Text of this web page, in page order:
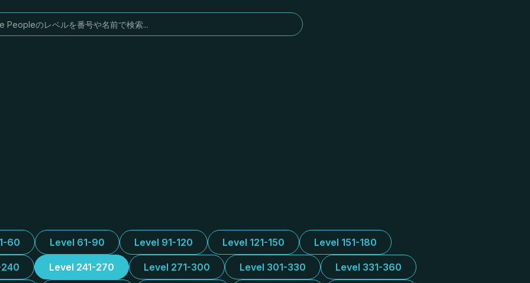
60 Level 61-90 Level 91-120 Level 121-150 Level 151-180
240 Level 241-270 Level 271-300 Level 301-330 Level 331-360